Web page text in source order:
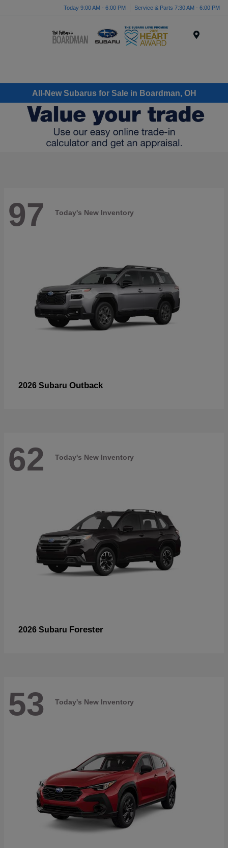
Today 9:00 AM - 6:00 PM Service & Parts 7:30 AM - 6:00 PM
All-New Subarus for Sale in Boardman, OH
97 Today's New Inventory
2026 Subaru Outback
62 Today's New Inventory
2026 Subaru Forester
53 Today's New Inventory